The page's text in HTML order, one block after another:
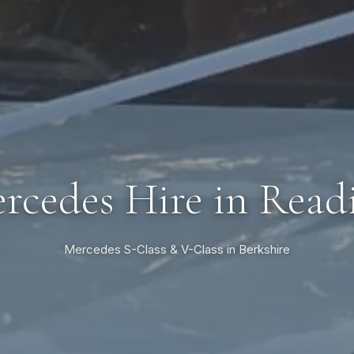
Hire in
Mercedes S-Class & V-Class in Berkshire